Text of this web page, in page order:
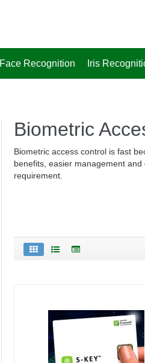
Face Recognition Iris
Biometric
Biometric access control is fast
benefits, easier management
requirement.